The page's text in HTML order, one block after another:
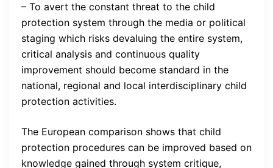
– To avert the constant threat to the child
protection system through the media or political
staging which risks devaluing the entire system,
critical analysis and continuous quality
improvement should become standard in the
national, regional and local interdisciplinary child
protection activities.
The European comparison shows that child
protection procedures can be improved based on
knowledge gained through system critique,